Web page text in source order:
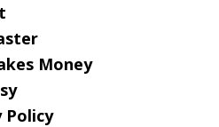
Money
Policy